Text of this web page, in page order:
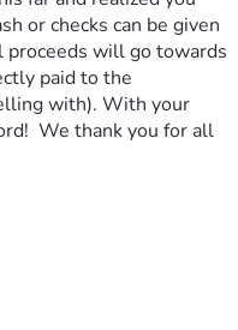
or checks can be given
proceeds will go towards
paid to the
with). With your
We thank you for all